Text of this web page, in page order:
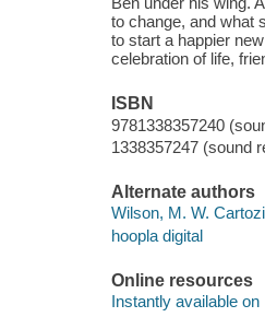
to change, and what
to start a happier
celebration of life,
ISBN
9781338357240
1338357247 (sound
Alternate authors
Wilson, M. W.
hoopla digital
Online resources
Instantly available on